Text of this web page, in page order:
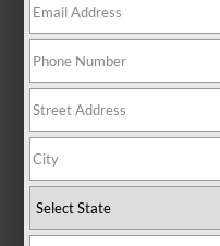
life around
blends urban
companion